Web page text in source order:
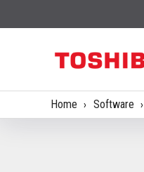
Home Software